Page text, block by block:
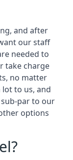
and after
our staff
needed to
take charge
no matter
to us, and
par to our
options